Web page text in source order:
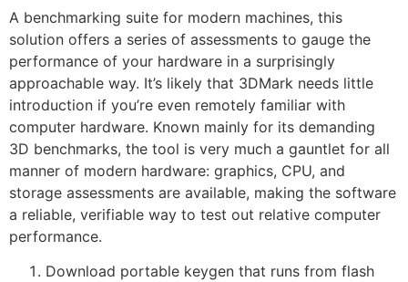
A benchmarking suite for modern machines, this
solution offers a series of assessments to gauge the
performance of your hardware in a surprisingly
approachable way. It’s likely that 3DMark needs little
introduction if you’re even remotely familiar with
computer hardware. Known mainly for its demanding
3D benchmarks, the tool is very much a gauntlet for all
manner of modern hardware: graphics, CPU, and
storage assessments are available, making the software
a reliable, verifiable way to test out relative computer
performance.
Download portable keygen that runs from flash